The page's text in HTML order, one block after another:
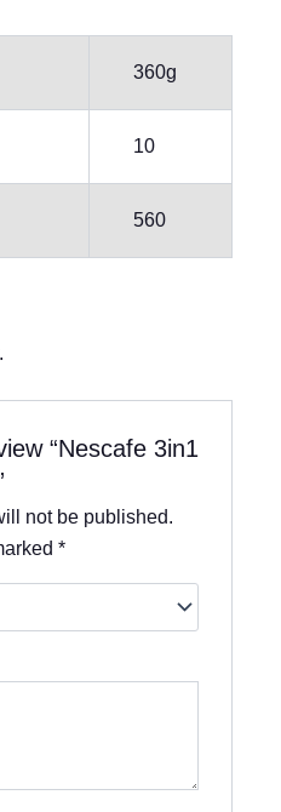
360g
10
560
“Nescafe 3in1
not be published.
*